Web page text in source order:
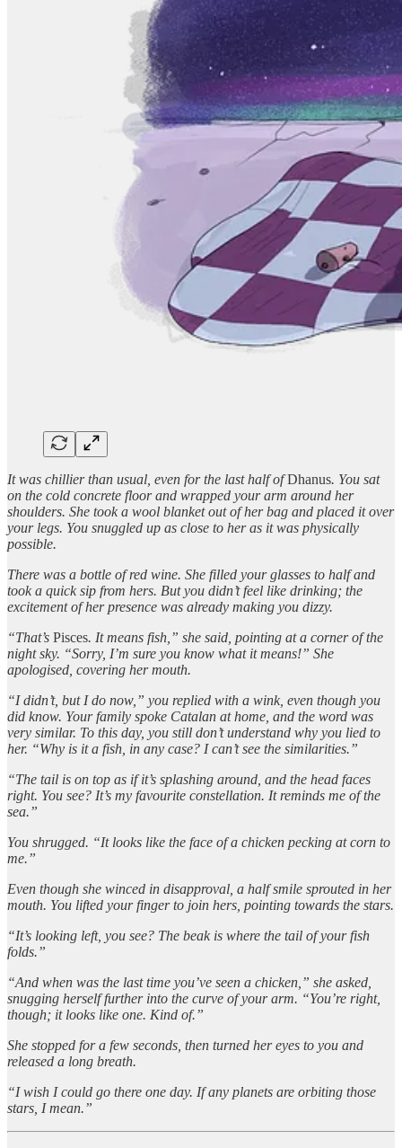
It was chillier than usual, even for the last half ofDhanus. You sat
on the cold concrete floor and wrapped your arm around her
shoulders. She took a wool blanket out of her bag and placed it over
your legs. You snuggled up as close to her as it was physically
possible.
There was a bottle of red wine. She filled your glasses to half and
took a quick sip from hers. But you didn’t feel like drinking; the
excitement of her presence was already making you dizzy.
“That’s Pisces. It means fish,” she said, pointing at a corner of the
night sky. “Sorry, I’m sure you know what it means!” She
apologised, covering her mouth.
“I didn’t, but I do now,” you replied with a wink, even though you
did know. Your family spoke Catalan at home, and the word was
very similar. To this day, you still don’t understand why you lied to
her. “Why is it a fish, in any case? I can’t see the similarities.”
“The tail is on top as if it’s splashing around, and the head faces
right. You see? It’s my favourite constellation. It reminds me of the
sea.”
You shrugged. “It looks like the face of a chicken pecking at corn to
me.”
Even though she winced in disapproval, a half smile sprouted in her
mouth. You lifted your finger to join hers, pointing towards the stars.
“It’s looking left, you see? The beak is where the tail of your fish
folds.”
“And when was the last time you’ve seen a chicken,” she asked,
snugging herself further into the curve of your arm. “You’re right,
though; it looks like one. Kind of.”
She stopped for a few seconds, then turned her eyes to you and
released a long breath.
“I wish I could go there one day. If any planets are orbiting those
stars, I mean.”